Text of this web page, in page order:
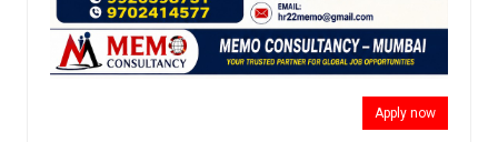
Apply now